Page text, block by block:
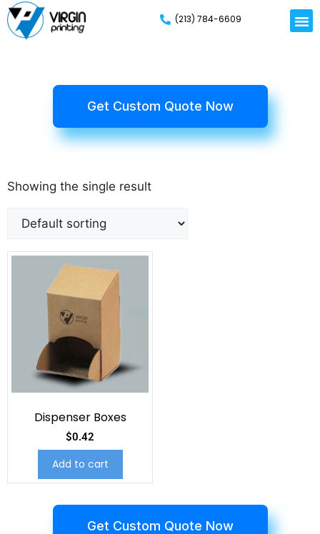
(213) 784-6609
Get Custom Quote Now
Showing the single result
Dispenser Boxes
$0.42
Add to cart
Get Custom Quote Now